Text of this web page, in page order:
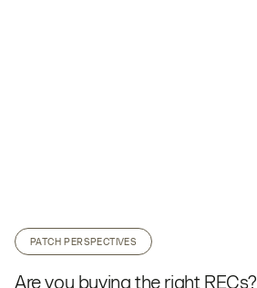
PATCH PERSPECTIVES
Are you buying the right RECs?